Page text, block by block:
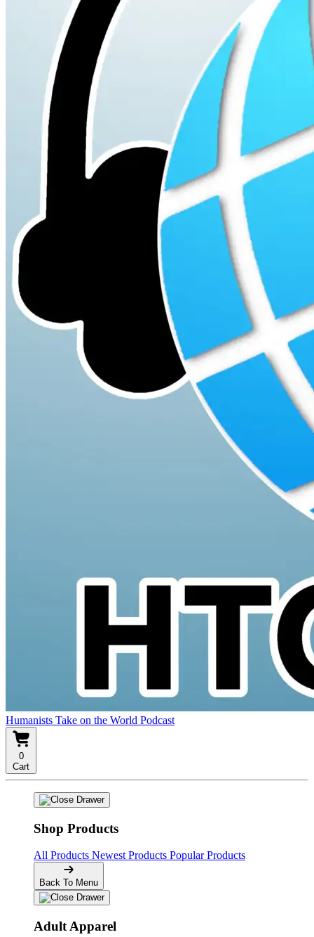
Humanists Take on the World Podcast
0
Cart
Shop Products
All Products Newest Products Popular Products
Back To Menu
Adult Apparel